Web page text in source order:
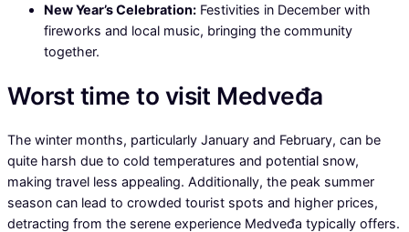
New Year’s Celebration: Festivities in December with
fireworks and local music, bringing the community
together.
Worst time to visit Medveđa
The winter months, particularly January and February, can be
quite harsh due to cold temperatures and potential snow,
making travel less appealing. Additionally, the peak summer
season can lead to crowded tourist spots and higher prices,
detracting from the serene experience Medveđa typically offers.